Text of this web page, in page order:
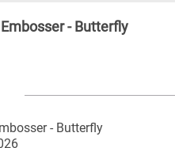
- Butterfly
- Butterfly